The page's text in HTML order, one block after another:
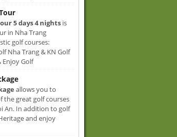
5 days 4 nights is
in Nha Trang
golf courses:
Nha Trang & KN Golf
Enjoy Golf
allows you to
the great golf courses
An. In addition to golf
and enjoy